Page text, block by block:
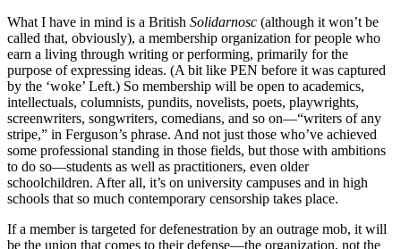
What I have in mind is a British Solidarnosc (although it won’t be
called that, obviously), a membership organization for people who
earn a living through writing or performing, primarily for the
purpose of expressing ideas. (A bit like PEN before it was captured
by the ‘woke’ Left.) So membership will be open to academics,
intellectuals, columnists, pundits, novelists, poets, playwrights,
screenwriters, songwriters, comedians, and so on—“writers of any
stripe,” in Ferguson’s phrase. And not just those who’ve achieved
some professional standing in those fields, but those with ambitions
to do so—students as well as practitioners, even older
schoolchildren. After all, it’s on university campuses and in high
schools that so much contemporary censorship takes place.
If a member is targeted for defenestration by an outrage mob, it will
be the union that comes to their defense—the organization, not the